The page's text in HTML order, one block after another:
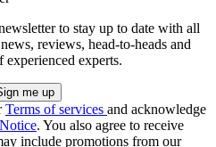
to stay up to date with all
reviews, head-to-heads and
experienced experts.
Terms of services and acknowledge
. You also agree to receive
include promotions from our